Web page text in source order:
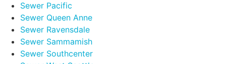
Sewer Pacific
Sewer Queen Anne
Sewer Ravensdale
Sewer Sammamish
Sewer Southcenter